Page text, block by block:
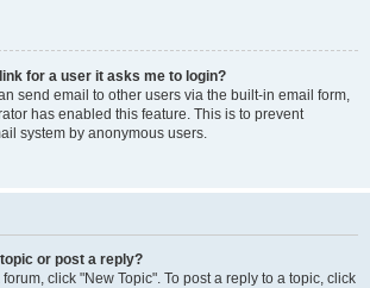
for a user it asks me to login?
send email to other users via the built-in email form,
has enabled this feature. This is to prevent
system by anonymous users.
or post a reply?
click "New Topic". To post a reply to a topic, click